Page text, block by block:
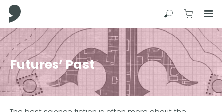
Press
Enter
to
skip
to
main
Comma Press
SearchView
Futures’ Past